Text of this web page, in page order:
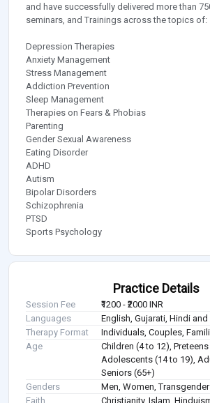
and have successfully delivered more than
seminars, and Trainings across the topics of:
Depression Therapies
Anxiety Management
Stress Management
Addiction Prevention
Sleep Management
Therapies on Fears & Phobias
Parenting
Gender Sexual Awareness
Eating Disorder
ADHD
Autism
Bipolar Disorders
Schizophrenia
PTSD
Sports Psychology
Practice Details
Session Fee
₹1200 - ₹2000 INR
Languages
English, Gujarati, Hindi
Therapy Format
Individuals, Couples,
Age
Children (4 to 12),
Adolescents (14 to 19),
Seniors (65+)
Genders
Men, Women,
Faith
Christianity, Islam,